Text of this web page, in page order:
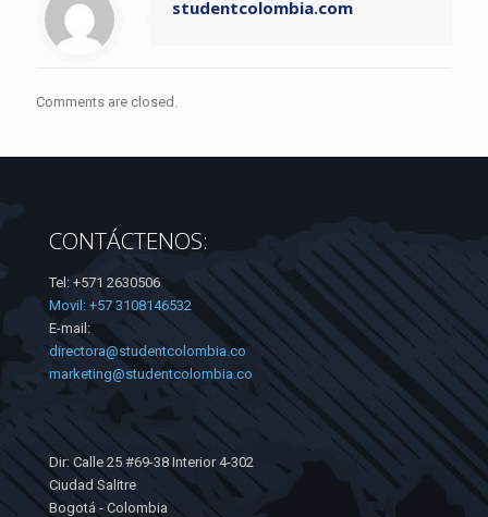
studentcolombia.com
Comments are closed.
CONTÁCTENOS:
Tel: +571 2630506
Movil: +57 3108146532
E-mail:
directora@studentcolombia.co
marketing@studentcolombia.co
Dir: Calle 25 #69-38 Interior 4-302
Ciudad Salitre
Bogotá - Colombia